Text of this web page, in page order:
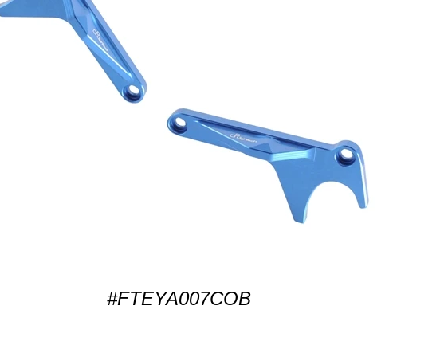
#FTEYA007COB